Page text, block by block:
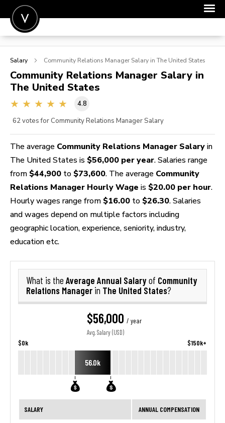
POST A JOB
SIGN IN
FOR CANDIDATES
Salary Community Relations Manager Salary in The United States
Community Relations Manager Salary in
The United States
4.8
62 votes for Community Relations Manager Salary
The average Community Relations Manager Salary in
The United States is $56,000 per year. Salaries range
from $44,900 to $73,600. The average Community
Relations Manager Hourly Wage is $20.00 per hour.
Hourly wages range from $16.00 to $26.30. Salaries
and wages depend on multiple factors including
geographic location, experience, seniority, industry,
education etc.
What is the Average Annual Salaryof Community
Relations Manager in The United States?
$56,000 / year
Avg. Salary (USD)
$0k $150k+
56.0k
SALARY ANNUAL COMPENSATION